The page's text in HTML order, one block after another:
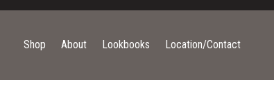
Shop About Lookbooks Location/Contact